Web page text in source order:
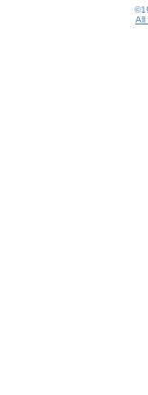
All